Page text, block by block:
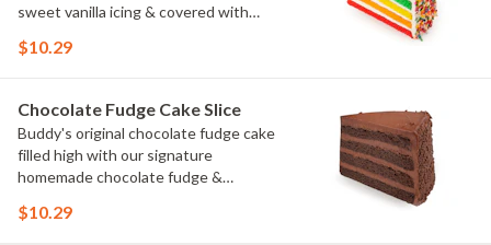
sweet vanilla icing & covered with
$10.29
Chocolate Fudge Cake Slice
Buddy's original chocolate fudge cake
filled high with our signature
homemade chocolate fudge &
$10.29